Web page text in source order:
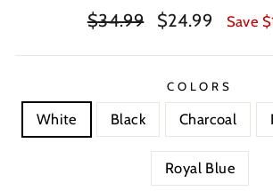
Regular
$34.99
Sale
$24.99 Save
COLORS
White Black Charcoal
Royal Blue